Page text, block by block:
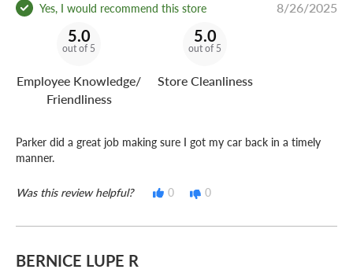
Yes, I would recommend this store 8/26/2025
5.0
out of 5
Employee Knowledge/
Friendliness
5.0
out of 5
Store Cleanliness
Parker did a great job making sure I got my car back in a timely
manner.
Was this review helpful? 0 0
BERNICE LUPE R